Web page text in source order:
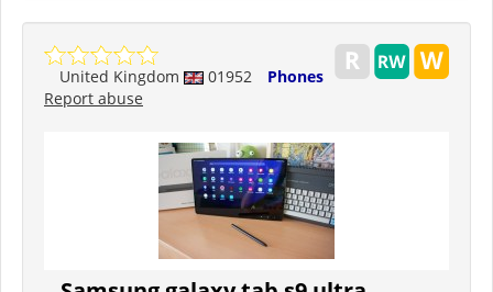
United Kingdom 01952
Phones
Report abuse